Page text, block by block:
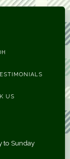
US
to Sunday